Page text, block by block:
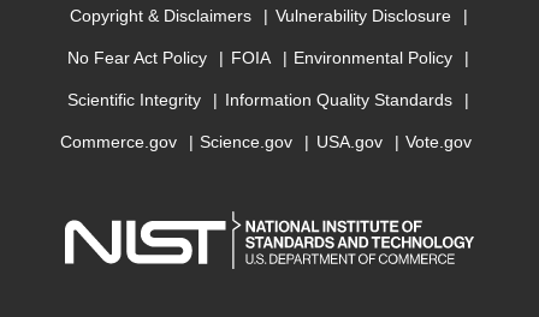
Copyright & Disclaimers Vulnerability Disclosure
No Fear Act Policy FOIA Environmental Policy
Scientific Integrity Information Quality Standards
Commerce.gov Science.gov USA.gov Vote.gov